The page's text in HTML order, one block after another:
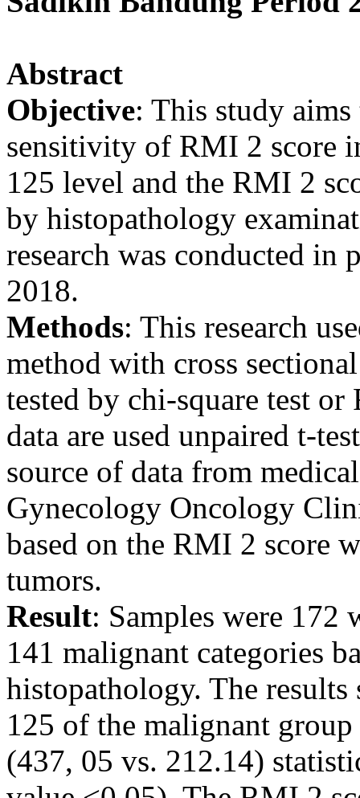
Abstract
Objective: This study
sensitivity of RMI 2 score
125 level and the RMI 2
by histopathology
research was conducted in
2018.
Methods: This research
method with cross
tested by chi-square test
data are used unpaired t-
source of data from
Gynecology Oncology
based on the RMI 2 score
tumors.
Result: Samples were 172
141 malignant categories
histopathology. The
125 of the malignant
(437, 05 vs. 212.14)